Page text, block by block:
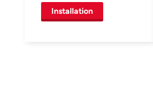
Installation